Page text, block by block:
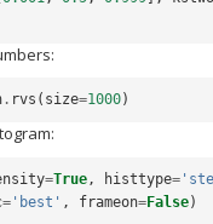
. rvs ( size=1000)
=True, histtype=
= 'best' , frameon=False)